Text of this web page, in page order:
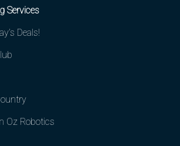
Services
Deals!
Oz Robotics